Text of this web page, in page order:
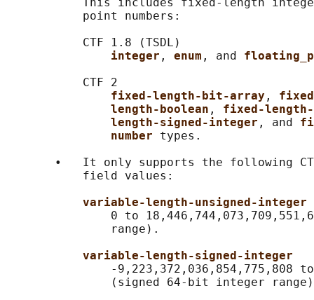
This includes fixed-length
           point numbers:
           CTF 1.8 (TSDL)
integer , enum , and
           CTF 2
fixed-length-bit-array ,
length-boolean , fixed-length-
length-signed-integer , and
number types.
•   It only supports the following
           field values:
variable-length-unsigned-integer
0 to
               range).
variable-length-signed-integer
-9,223,372,036,854,775,808
(signed 64-bit integer